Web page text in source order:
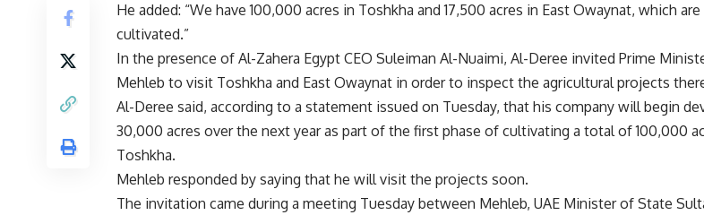
He added: “We have 100,000 acres in Toshkha and 17,500 acres in East Owaynat, which
cultivated.”
In the presence of Al-Zahera Egypt CEO Suleiman Al-Nuaimi, Al-Deree invited Prime
Mehleb to visit Toshkha and East Owaynat in order to inspect the agricultural projects
Al-Deree said, according to a statement issued on Tuesday, that his company will begin
30,000 acres over the next year as part of the first phase of cultivating a total of 100,000
Toshkha.
Mehleb responded by saying that he will visit the projects soon.
The invitation came during a meeting Tuesday between Mehleb, UAE Minister of State